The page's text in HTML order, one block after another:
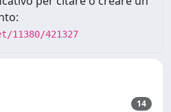
421327
14